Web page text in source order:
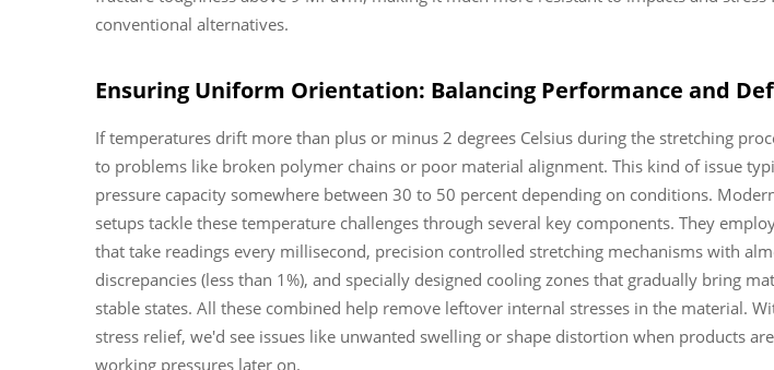
conventional alternatives.
Ensuring Uniform Orientation: Balancing Performance and
If temperatures drift more than plus or minus 2 degrees Celsius during the stretching
to problems like broken polymer chains or poor material alignment. This kind of issue
pressure capacity somewhere between 30 to 50 percent depending on conditions.
setups tackle these temperature challenges through several key components. They
that take readings every millisecond, precision controlled stretching mechanisms with
discrepancies (less than 1%), and specially designed cooling zones that gradually bring
stable states. All these combined help remove leftover internal stresses in the material.
stress relief, we'd see issues like unwanted swelling or shape distortion when products
working pressures later on.